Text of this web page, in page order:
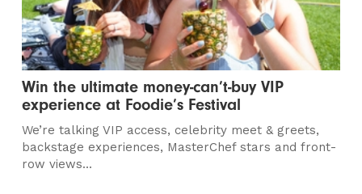
Win the ultimate money-can’t-buy VIP
experience at Foodie’s Festival
We’re talking VIP access, celebrity meet & greets,
backstage experiences, MasterChef stars and front-
row views...